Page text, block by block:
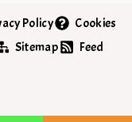
Policy
Cookies
Sitemap Feed